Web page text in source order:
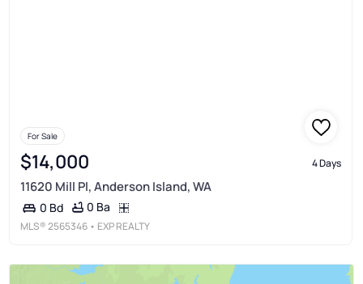
For Sale
$14,000 4 Days
11620 Mill Pl, Anderson Island, WA
0 Bd 0 Ba
MLS®2565346 • EXP REALTY